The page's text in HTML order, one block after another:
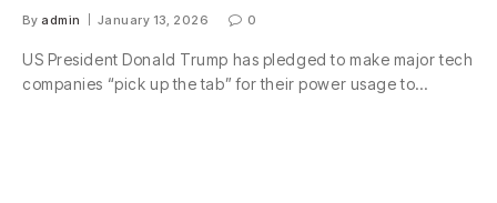
By admin January 13, 2026 0
US President Donald Trump has pledged to make major tech
companies “pick up the tab” for their power usage to…